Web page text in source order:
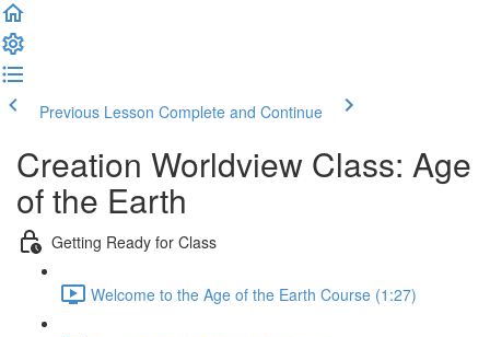
Previous Lesson Complete and Continue
Creation Worldview Class: Age
of the Earth
Getting Ready for Class
Welcome to the Age of the Earth Course (1:27)